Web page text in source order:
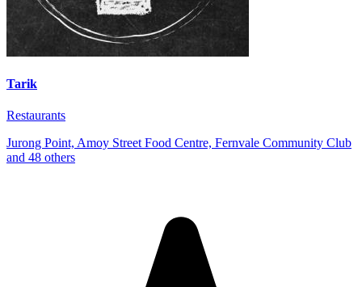
Tarik
Restaurants
Jurong Point, Amoy Street Food Centre, Fernvale Community Club
and 48 others